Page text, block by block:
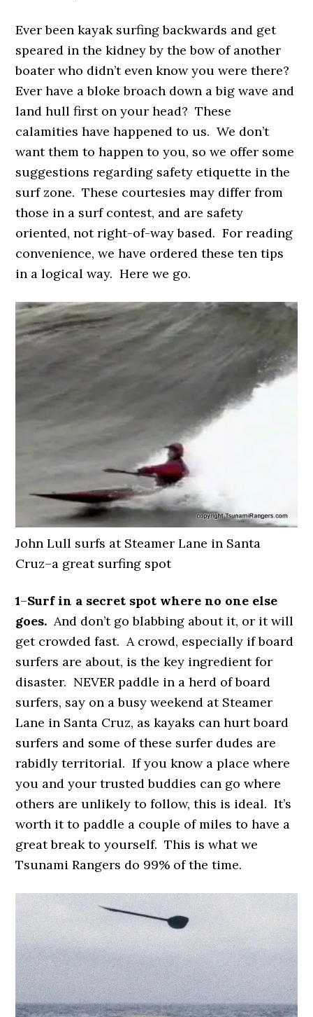
Ever been kayak surfing backwards and get
speared in the kidney by the bow of another
boater who didn’t even know you were there?
Ever have a bloke broach down a big wave and
land hull first on your head? These
calamities have happened to us. We don’t
want them to happen to you, so we offer some
suggestions regarding safety etiquette in the
surf zone. These courtesies may differ from
those in a surf contest, and are safety
oriented, not right-of-way based. For reading
convenience, we have ordered these ten tips
in a logical way. Here we go.
John Lull surfs at Steamer Lane in Santa
Cruz–a great surfing spot
1–Surf in a secret spot where no one else
goes.And don’t go blabbing about it, or it will
get crowded fast. A crowd, especially if board
surfers are about, is the key ingredient for
disaster. NEVER paddle in a herd of board
surfers, say on a busy weekend at Steamer
Lane in Santa Cruz, as kayaks can hurt board
surfers and some of these surfer dudes are
rabidly territorial. If you know a place where
you and your trusted buddies can go where
others are unlikely to follow, this is ideal. It’s
worth it to paddle a couple of miles to have a
great break to yourself. This is what we
Tsunami Rangers do 99% of the time.